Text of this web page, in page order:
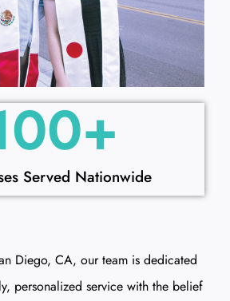
Served Nationwide
+
Diego, CA, our team is dedicated
personalized service with the belief